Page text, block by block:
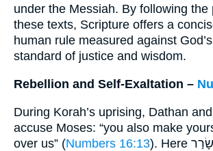
under the Messiah. By following the
these texts, Scripture offers a
human rule measured against
standard of justice and wisdom.
Rebellion and Self-Exaltation –
During Korah’s uprising, Dathan
accuse Moses: “you also make
over us” (Numbers 16:13). Here שָׂרַר depicts a